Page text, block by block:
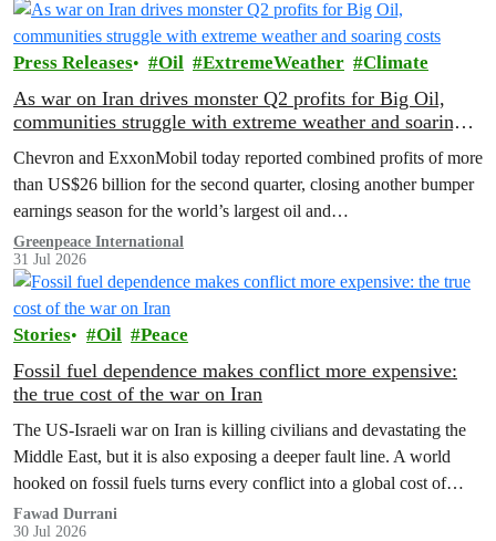
Press Releases Oil ExtremeWeather Climate
As war on Iran drives monster Q2 profits for Big Oil,
communities struggle with extreme weather and soaring
Chevron and ExxonMobil today reported combined profits of more
than US$26 billion for the second quarter, closing another bumper
earnings season for the world’s largest oil and…
Greenpeace International
31 Jul 2026
Stories Oil Peace
Fossil fuel dependence makes conflict more expensive:
the true cost of the war on Iran
The US‑Israeli war on Iran is killing civilians and devastating the
Middle East, but it is also exposing a deeper fault line. A world
hooked on fossil fuels turns every conflict into a global cost of
living, climate and security crisis.
Fawad Durrani
30 Jul 2026